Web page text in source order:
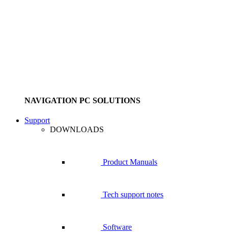
NAVIGATION PC SOLUTIONS
Support
DOWNLOADS
Product Manuals
Tech support notes
Software